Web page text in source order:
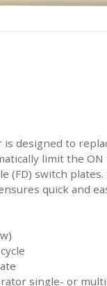
is designed to
limit the
(FD) switch
quick and
single- or